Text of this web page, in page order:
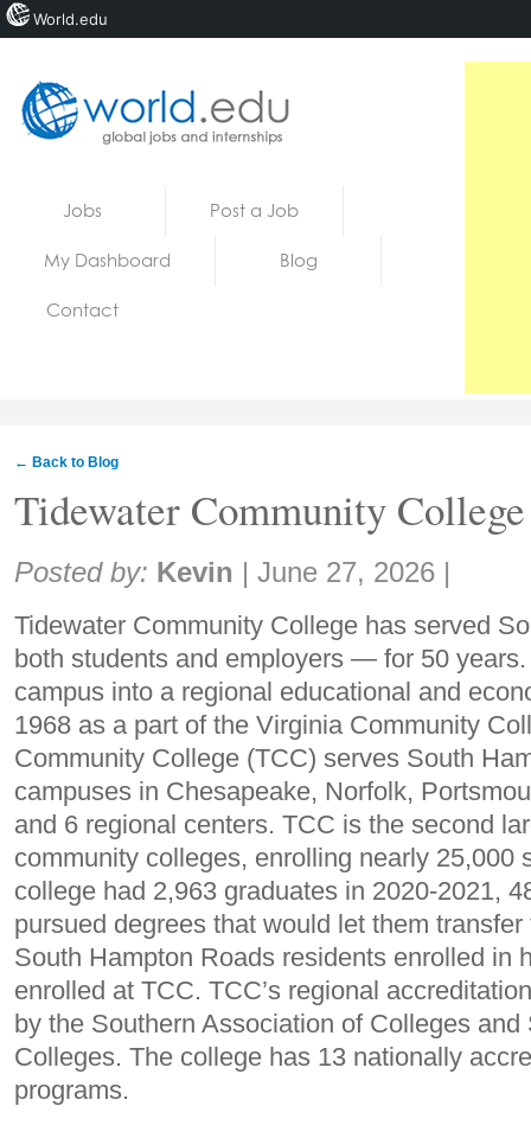
Jobs Post a Job
My Dashboard Blog
Contact
← Back to Blog
Tidewater Community College
Share:
Posted by: Kevin | June 27, 2026 |
Tidewater Community College has served
both students and employers — for 50
campus into a regional educational and
1968 as a part of the Virginia Community
Community College (TCC) serves South
campuses in Chesapeake, Norfolk,
and 6 regional centers. TCC is the second
community colleges, enrolling nearly 25,000
college had 2,963 graduates in 2020-2021,
pursued degrees that would let them
South Hampton Roads residents enrolled in
enrolled at TCC. TCC’s regional
by the Southern Association of Colleges
Colleges. The college has 13 nationally
programs.
World.edu